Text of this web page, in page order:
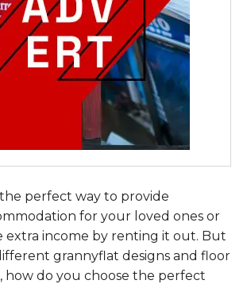
perfect way to provide
for your loved ones or
extra income by renting it out. But
grannyflat designs and floor
how do you choose the perfect